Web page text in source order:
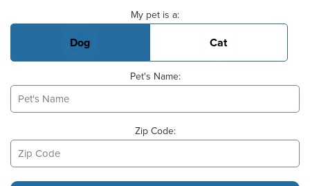
My pet is a:
Dog Cat
Pet's Name:
Zip Code: